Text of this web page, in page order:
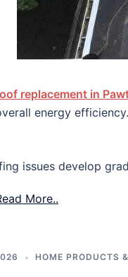
replacement in
energy
issues develop
More..
HOME PRODUCTS